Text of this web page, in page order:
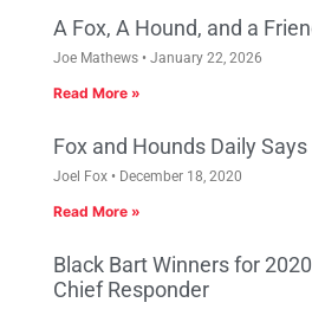
A Fox, A Hound, and a
Joe Mathews January 22, 2026
Read More »
Fox and Hounds Daily
Joel Fox December 18, 2020
Read More »
Black Bart Winners for
Chief Responder